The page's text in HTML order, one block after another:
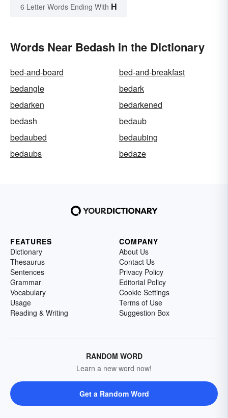
6 Letter Words Ending With H
Words Near Bedash in the Dictionary
bed-and-board
bed-and-breakfast
bedangle
bedark
bedarken
bedarkened
bedash
bedaub
bedaubed
bedaubing
bedaubs
bedaze
FEATURES
Dictionary
Thesaurus
Sentences
Grammar
Vocabulary
Usage
Reading & Writing
COMPANY
About Us
Contact Us
Privacy Policy
Editorial Policy
Cookie Settings
Terms of Use
Suggestion Box
RANDOM WORD
Learn a new word now!
Get a Random Word